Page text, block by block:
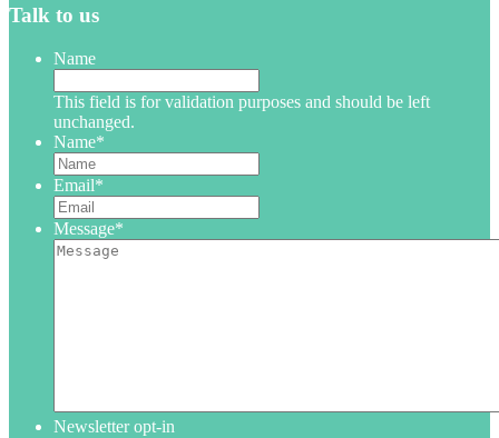
Talk to us
Name
This field is for validation purposes and should be left
unchanged.
Name*
Email*
Message*
Newsletter opt-in